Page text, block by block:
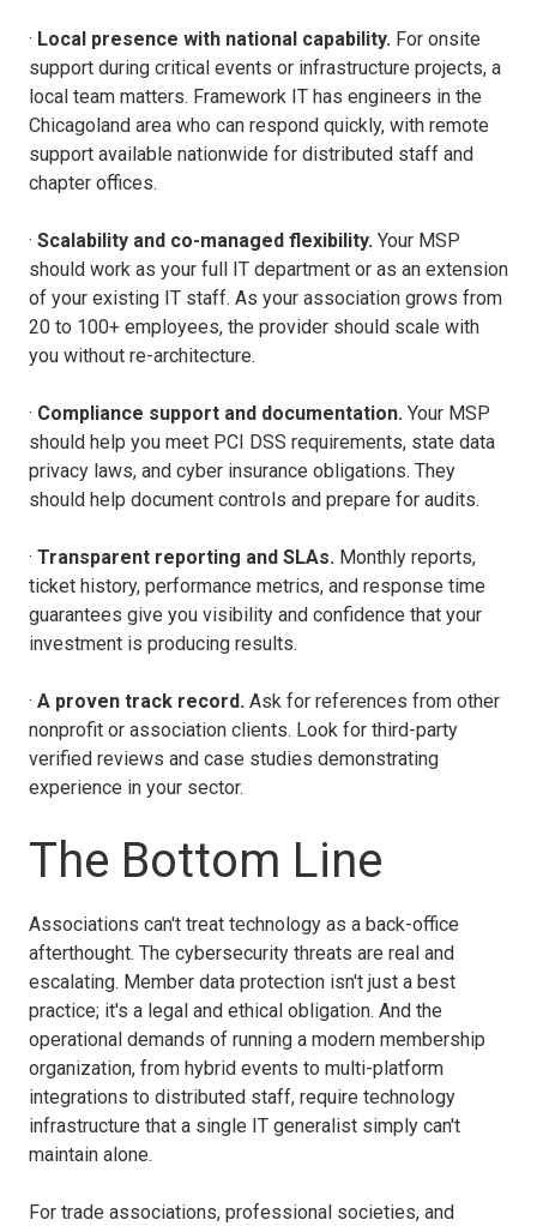
· Local presence with national capability. For onsite
support during critical events or infrastructure projects, a
local team matters. Framework IT has engineers in the
Chicagoland area who can respond quickly, with remote
support available nationwide for distributed staff and
chapter offices.
· Scalability and co-managed flexibility. Your MSP
should work as your full IT department or as an extension
of your existing IT staff. As your association grows from
20 to 100+ employees, the provider should scale with
you without re-architecture.
· Compliance support and documentation. Your MSP
should help you meet PCI DSS requirements, state data
privacy laws, and cyber insurance obligations. They
should help document controls and prepare for audits.
· Transparent reporting and SLAs. Monthly reports,
ticket history, performance metrics, and response time
guarantees give you visibility and confidence that your
investment is producing results.
· A proven track record. Ask for references from other
nonprofit or association clients. Look for third-party
verified reviews and case studies demonstrating
experience in your sector.
The Bottom Line
Associations can't treat technology as a back-office
afterthought. The cybersecurity threats are real and
escalating. Member data protection isn't just a best
practice; it's a legal and ethical obligation. And the
operational demands of running a modern membership
organization, from hybrid events to multi-platform
integrations to distributed staff, require technology
infrastructure that a single IT generalist simply can't
maintain alone.
For trade associations, professional societies, and